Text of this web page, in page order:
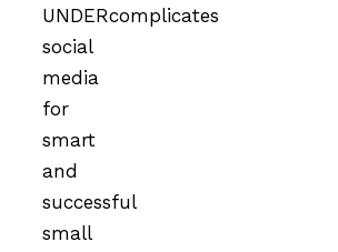
UNDERcomplicates
social
media
for
smart
and
successful
small